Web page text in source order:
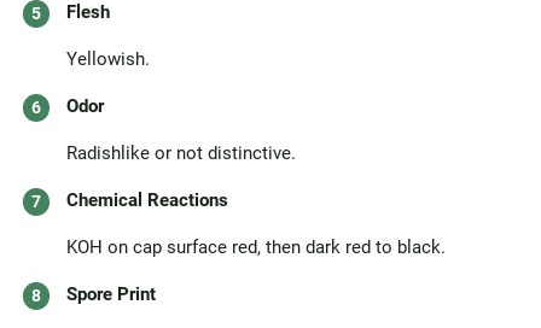
Flesh
Yellowish.
Odor
Radishlike or not distinctive.
Chemical Reactions
KOH on cap surface red, then dark red to black.
Spore Print